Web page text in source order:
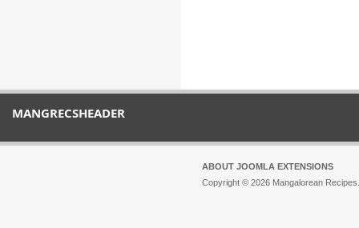
MANGRECSHEADER
ABOUT JOOMLA EXTENSIONS
Copyright © 2026 Mangalorean